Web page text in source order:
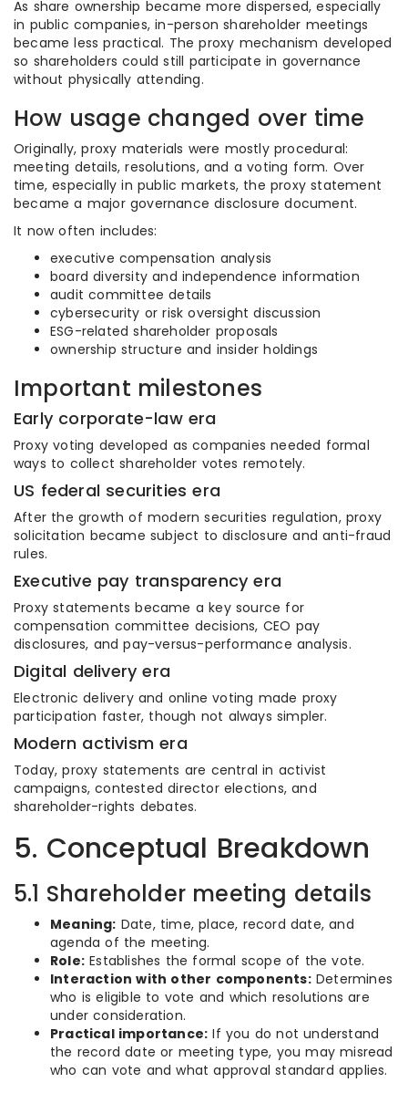
As share ownership became more dispersed, especially
in public companies, in-person shareholder meetings
became less practical. The proxy mechanism developed
so shareholders could still participate in governance
without physically attending.
How usage changed over time
Originally, proxy materials were mostly procedural:
meeting details, resolutions, and a voting form. Over
time, especially in public markets, the proxy statement
became a major governance disclosure document.
It now often includes:
executive compensation analysis
board diversity and independence information
audit committee details
cybersecurity or risk oversight discussion
ESG-related shareholder proposals
ownership structure and insider holdings
Important milestones
Early corporate-law era
Proxy voting developed as companies needed formal
ways to collect shareholder votes remotely.
US federal securities era
After the growth of modern securities regulation, proxy
solicitation became subject to disclosure and anti-fraud
rules.
Executive pay transparency era
Proxy statements became a key source for
compensation committee decisions, CEO pay
disclosures, and pay-versus-performance analysis.
Digital delivery era
Electronic delivery and online voting made proxy
participation faster, though not always simpler.
Modern activism era
Today, proxy statements are central in activist
campaigns, contested director elections, and
shareholder-rights debates.
5. Conceptual Breakdown
5.1 Shareholder meeting details
Meaning: Date, time, place, record date, and
agenda of the meeting.
Role: Establishes the formal scope of the vote.
Interaction with other components:Determines
who is eligible to vote and which resolutions are
under consideration.
Practical importance: If you do not understand
the record date or meeting type, you may misread
who can vote and what approval standard applies.